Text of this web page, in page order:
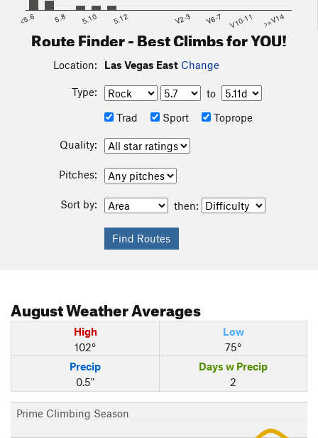
<5.6 5.8 5.10 5.12 V2-3 V6-7 V10-11 >=V14
Route Finder - Best Climbs for YOU!
Location: Las Vegas East Change
Type:
to
Trad
Sport Toprope
Quality:
Pitches:
Sort by: then:
AugustWeather Averages
High
102°
Low
75°
Precip
0.5"
Days w Precip
2
Prime Climbing Season